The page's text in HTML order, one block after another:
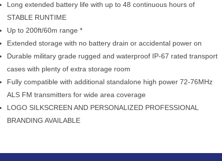
Long extended battery life with up to 48 continuous hours of
STABLE RUNTIME
Up to 200ft/60m range *
Extended storage with no battery drain or accidental power on
Durable military grade rugged and waterproof IP-67 rated transport
cases with plenty of extra storage room
Fully compatible with additional standalone high power 72-76MHz
ALS FM transmitters for wide area coverage
LOGO SILKSCREEN AND PERSONALIZED PROFESSIONAL
BRANDING AVAILABLE